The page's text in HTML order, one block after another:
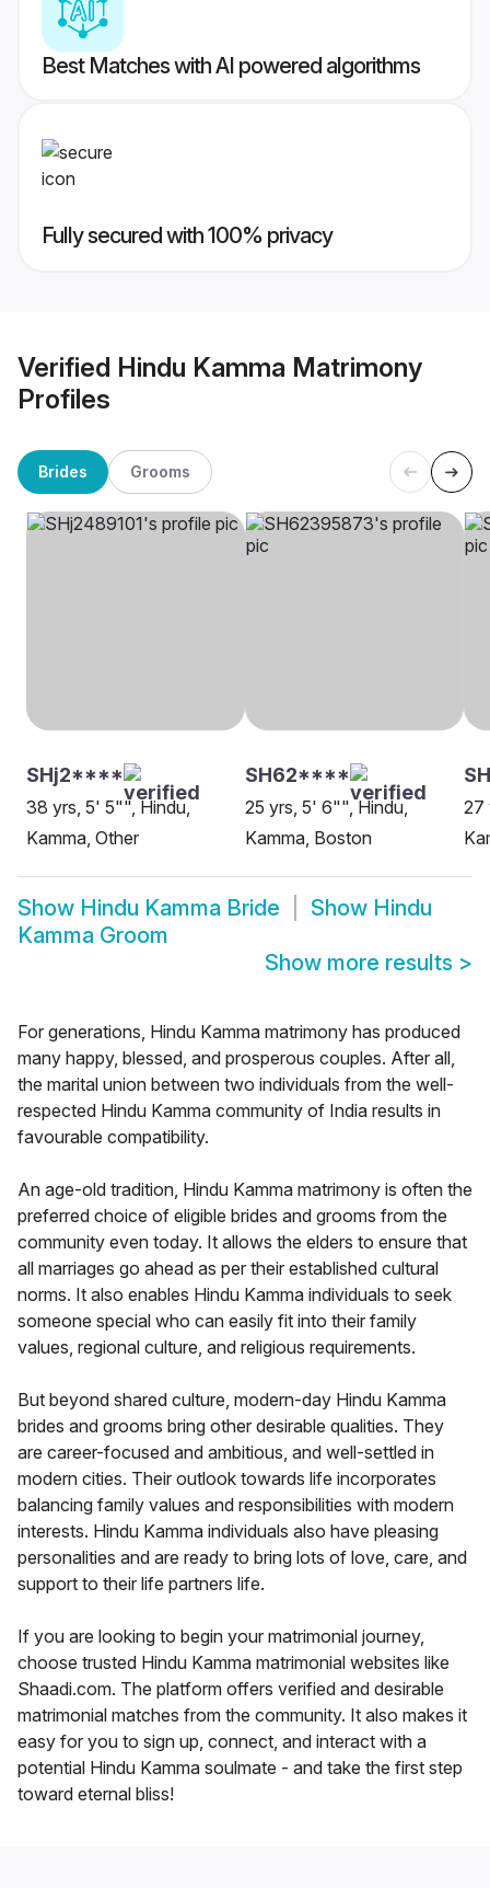
Best Matches with AI powered algorithms
Fully secured with 100% privacy
Verified Hindu Kamma Matrimony
Profiles
Brides Grooms
SHj2****
38 yrs, 5' 5"", Hindu,
Kamma, Other
SH62****
25 yrs, 5' 6"", Hindu,
Kamma, Boston
27
Show Hindu Kamma Bride Show Hindu
Kamma Groom
Show more results >
For generations, Hindu Kamma matrimony has produced
many happy, blessed, and prosperous couples. After all,
the marital union between two individuals from the well-
respected Hindu Kamma community of India results in
favourable compatibility.
An age-old tradition, Hindu Kamma matrimony is often the
preferred choice of eligible brides and grooms from the
community even today. It allows the elders to ensure that
all marriages go ahead as per their established cultural
norms. It also enables Hindu Kamma individuals to seek
someone special who can easily fit into their family
values, regional culture, and religious requirements.
But beyond shared culture, modern-day Hindu Kamma
brides and grooms bring other desirable qualities. They
are career-focused and ambitious, and well-settled in
modern cities. Their outlook towards life incorporates
balancing family values and responsibilities with modern
interests. Hindu Kamma individuals also have pleasing
personalities and are ready to bring lots of love, care, and
support to their life partners life.
If you are looking to begin your matrimonial journey,
choose trusted Hindu Kamma matrimonial websites like
Shaadi.com. The platform offers verified and desirable
matrimonial matches from the community. It also makes it
easy for you to sign up, connect, and interact with a
potential Hindu Kamma soulmate - and take the first step
toward eternal bliss!